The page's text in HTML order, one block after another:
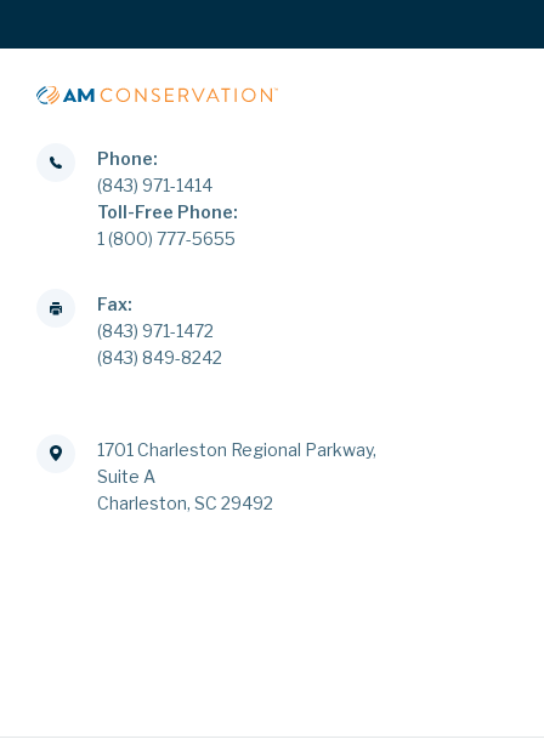
Phone:
(843) 971-1414
Toll-Free Phone:
1 (800) 777-5655
Fax:
(843) 971-1472
(843) 849-8242
1701 Charleston Regional Parkway,
Suite A
Charleston, SC 29492